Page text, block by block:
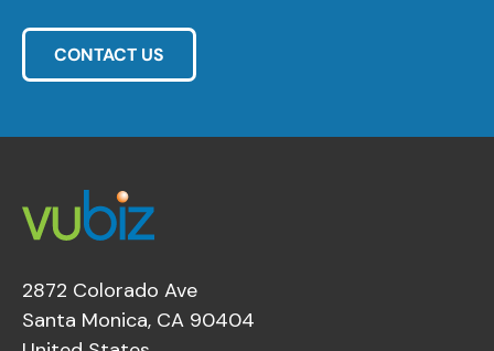
CONTACT US
2872 Colorado Ave
Santa Monica, CA 90404